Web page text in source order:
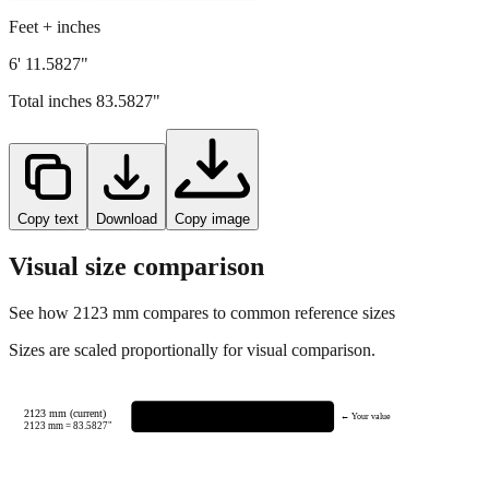
Feet + inches
6' 11.5827"
Total inches 83.5827"
Copy text Download Copy image
Visual size comparison
See how 2123 mm compares to common reference sizes
Sizes are scaled proportionally for visual comparison.
2123 mm (current)
2123 mm =83.5827"
← Your value